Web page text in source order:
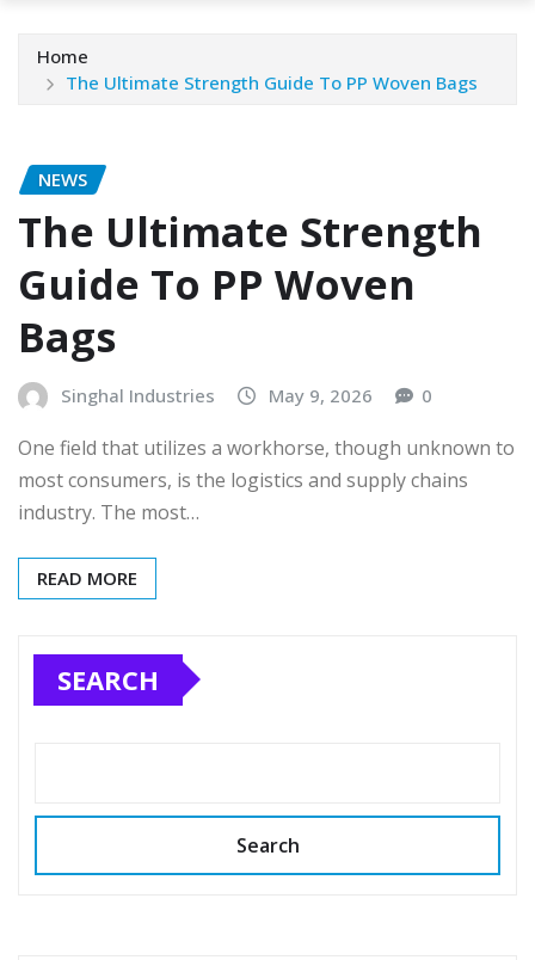
Home
The Ultimate Strength Guide To PP Woven Bags
NEWS
The Ultimate Strength
Guide To PP Woven
Bags
Singhal Industries May 9, 2026 0
One field that utilizes a workhorse, though unknown to
most consumers, is the logistics and supply chains
industry. The most…
READ MORE
SEARCH
Search